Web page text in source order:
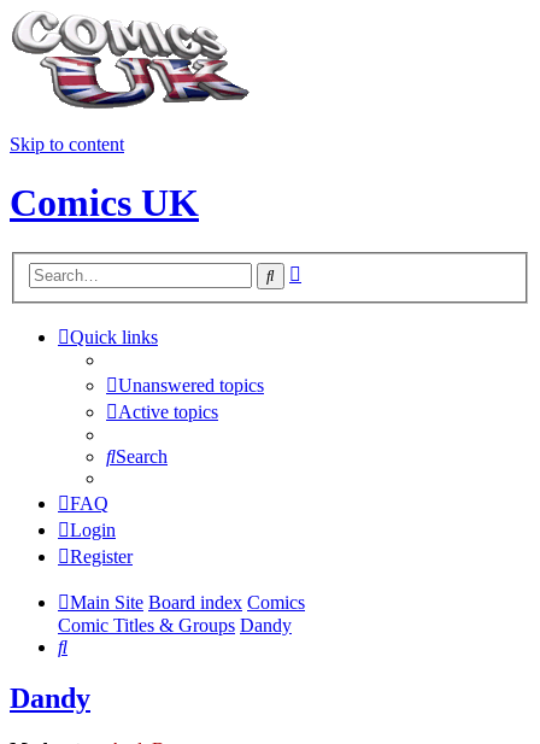
Skip to content
Comics UK
Search
Quick links
Unanswered topics
Active topics
Search
FAQ
Login
Register
Main Site Board index Comics
Comic Titles & Groups Dandy
Search
Dandy